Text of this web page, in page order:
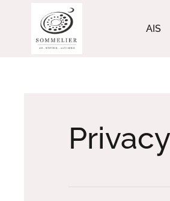
AIS
Privacy